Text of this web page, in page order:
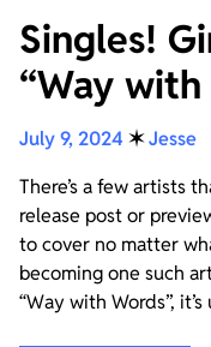
Singles!
“Way with
July 9, 2024 ✶Jesse
There’s a few artists
release post or
to cover no matter
becoming one such
“Way with Words”,